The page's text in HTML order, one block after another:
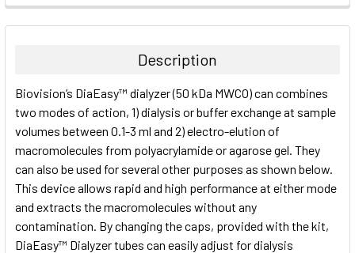
FREQUENTLY
BOUGHT
ALL
ADD
SELECTED
Description
Biovision’s DiaEasy™ dialyzer (50 kDa MWCO) can combines
two modes of action, 1) dialysis or buffer exchange at sample
volumes between 0.1-3 ml and 2) electro-elution of
macromolecules from polyacrylamide or agarose gel. They
can also be used for several other purposes as shown below.
This device allows rapid and high performance at either mode
and extracts the macromolecules without any
contamination. By changing the caps, provided with the kit,
DiaEasy™ Dialyzer tubes can easily adjust for dialysis